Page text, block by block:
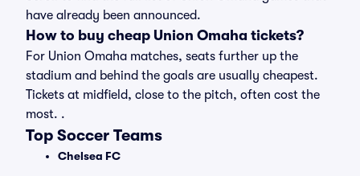
have already been announced.
How to buy cheap Union Omaha tickets?
For Union Omaha matches, seats further up the
stadium and behind the goals are usually cheapest.
Tickets at midfield, close to the pitch, often cost the
most. .
Top Soccer Teams
Chelsea FC